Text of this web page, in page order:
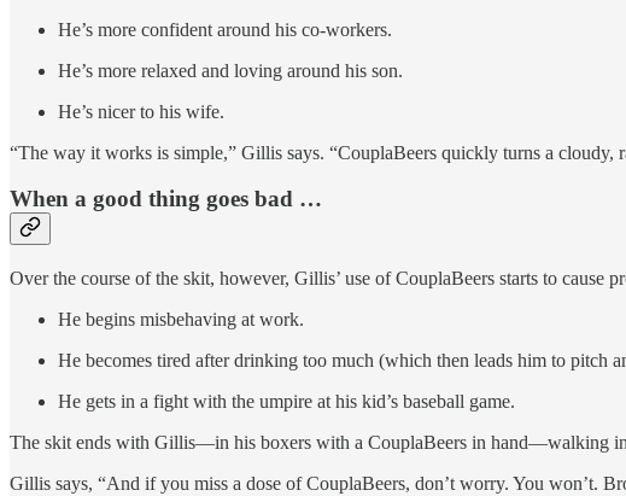
He’s more confident around his co-workers.
He’s more relaxed and loving around his son.
He’s nicer to his wife.
“The way it works is simple,” Gillis says. “CouplaBeers quickly turns a cloudy,
When a good thing goes bad …
Over the course of the skit, however, Gillis’ use of CouplaBeers starts to cause
He begins misbehaving at work.
He becomes tired after drinking too much (which then leads him to pitch
He gets in a fight with the umpire at his kid’s baseball game.
The skit ends with Gillis—in his boxers with a CouplaBeers in hand—walking
Gillis says, “And if you miss a dose of CouplaBeers, don’t worry. You won’t.